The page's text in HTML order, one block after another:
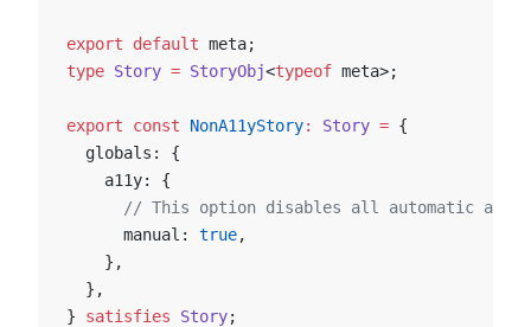
export default meta;
type Story = StoryObj<typeof meta>;
export const NonA11yStory: Story = {
  globals: {
    a11y: {
// This option disables all automatic a11y
      manual:
true,
    },
  },
} satisfies Story;